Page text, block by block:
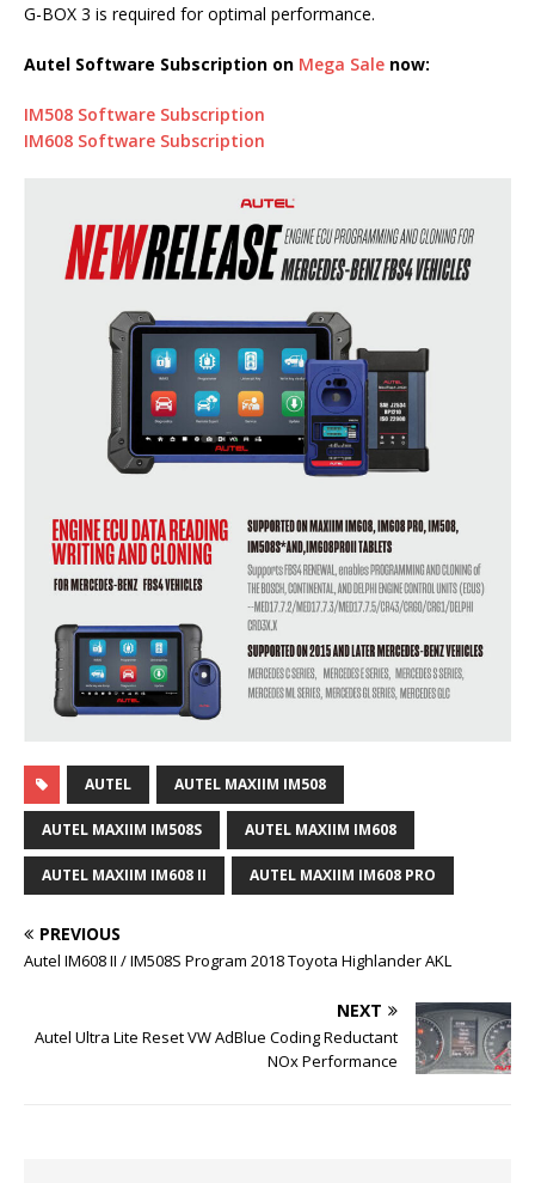
G-BOX 3 is required for optimal performance.
Autel Software Subscription on Mega Sale now:
IM508 Software Subscription
IM608 Software Subscription
AUTEL AUTEL MAXIIM IM508
AUTEL MAXIIM IM508S AUTEL MAXIIM IM608
AUTEL MAXIIM IM608 II AUTEL MAXIIM IM608 PRO
PREVIOUS
Autel IM608 II / IM508S Program 2018 Toyota Highlander AKL
NEXT
Autel Ultra Lite Reset VW AdBlue Coding Reductant
NOx Performance